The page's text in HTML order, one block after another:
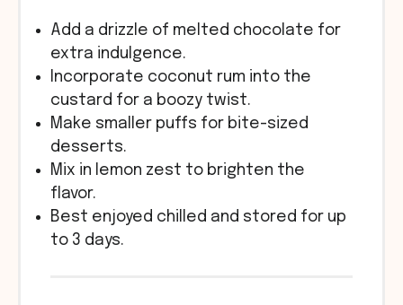
Add a drizzle of melted chocolate for
extra indulgence.
Incorporate coconut rum into the
custard for a boozy twist.
Make smaller puffs for bite-sized
desserts.
Mix in lemon zest to brighten the
flavor.
Best enjoyed chilled and stored for up
to 3 days.